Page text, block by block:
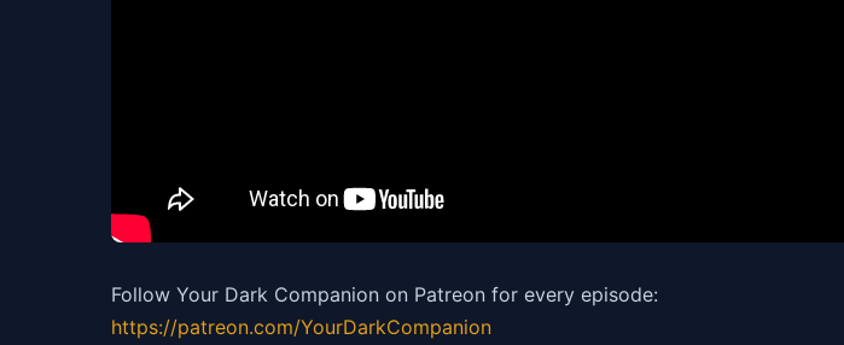
Follow Your Dark Companion on Patreon for every episode:
https://patreon.com/YourDarkCompanion